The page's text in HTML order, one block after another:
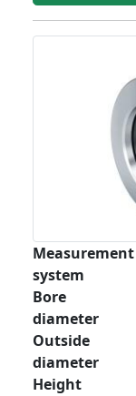
Measurement
system
Bore
diameter
Outside
diameter
Height